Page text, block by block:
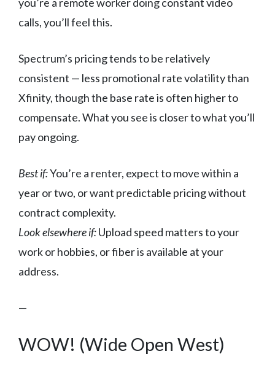
calls, you’ll feel this.
Spectrum’s pricing tends to be relatively
consistent — less promotional rate volatility than
Xfinity, though the base rate is often higher to
compensate. What you see is closer to what you’ll
pay ongoing.
Best if:You’re a renter, expect to move within a
year or two, or want predictable pricing without
contract complexity.
Look elsewhere if:Upload speed matters to your
work or hobbies, or fiber is available at your
address.
—
WOW! (Wide Open West)